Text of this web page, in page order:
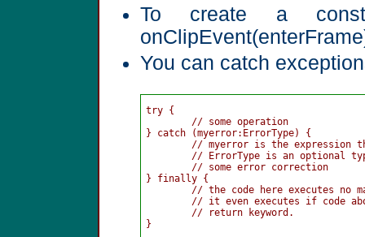
To create a
You can catch
try {
} catch (myerror:ErrorType) {
} finally {
}